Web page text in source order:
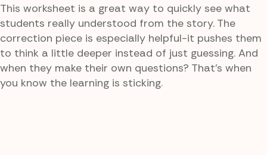
This worksheet is a great way to quickly see what
students really understood from the story. The
correction piece is especially helpful-it pushes them
to think a little deeper instead of just guessing. And
when they make their own questions? That’s when
you know the learning is sticking.